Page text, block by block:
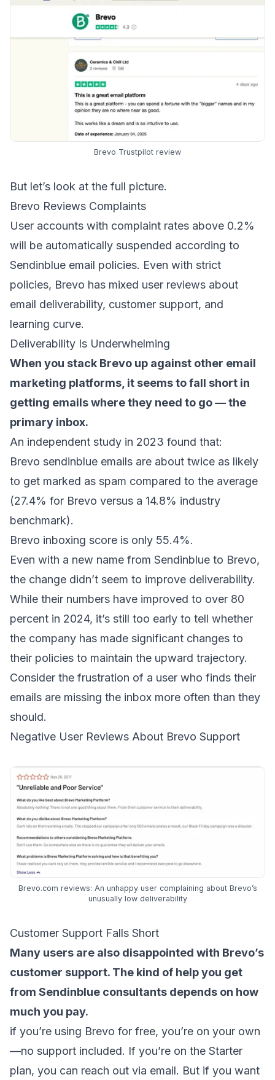
Brevo Trustpilot review
But let’s look at the full picture.
Brevo Reviews Complaints
User accounts with complaint rates above 0.2%
will be automatically suspended according to
Sendinblue email policies. Even with strict
policies, Brevo has mixed user reviews about
email deliverability, customer support, and
learning curve.
Deliverability Is Underwhelming
When you stack Brevo up against other email
marketing platforms, it seems to fall short in
getting emails where they need to go — the
primary inbox.
An independent study in 2023 found that:
Brevo sendinblue emails are about twice as likely
to get marked as spam compared to the average
(27.4% for Brevo versus a 14.8% industry
benchmark).
Brevo inboxing score is only 55.4%.
Even with a new name from Sendinblue to Brevo,
the change didn’t seem to improve deliverability.
While their numbers have improved to over 80
percent in 2024, it’s still too early to tell whether
the company has made significant changes to
their policies to maintain the upward trajectory.
Consider the frustration of a user who finds their
emails are missing the inbox more often than they
should.
Negative User Reviews About Brevo Support
Brevo.com reviews: An unhappy user complaining about Brevo’s
unusually low deliverability
Customer Support Falls Short
Many users are also disappointed with Brevo’s
customer support. The kind of help you get
from Sendinblue consultants depends on how
much you pay.
if you’re using Brevo for free, you’re on your own
—no support included. If you’re on the Starter
plan, you can reach out via email. But if you want